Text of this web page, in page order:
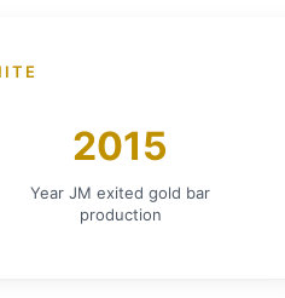
2015
Year JM exited gold bar
production